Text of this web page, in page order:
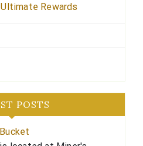
Rewards
POSTS